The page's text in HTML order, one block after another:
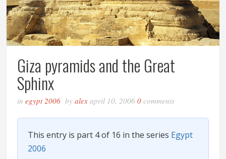
Giza pyramids and the Great
Sphinx
inegypt 2006 byalex april 10, 20060comments
This entry is part 4 of 16 in the series Egypt
2006